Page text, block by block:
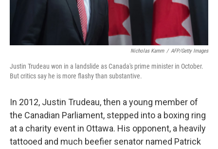
Nicholas Kamm / AFP/Getty Images
Justin Trudeau won in a landslide as Canada's prime minister in October.
But critics say he is more flashy than substantive.
In 2012, Justin Trudeau, then a young member of
the Canadian Parliament, stepped into a boxing ring
at a charity event in Ottawa. His opponent, a heavily
tattooed and much beefier senator named Patrick